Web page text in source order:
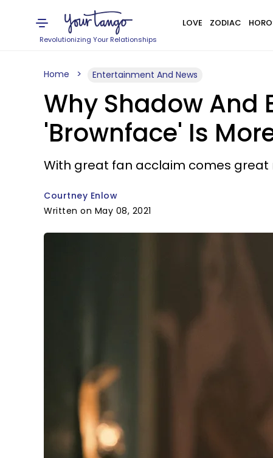
Revolutionizing Your Relationships
LOVE ZODIAC
Home Entertainment And News
Why Shadow And
'Brownface' Is
With great fan acclaim comes great
Courtney Enlow
Written on May 08, 2021